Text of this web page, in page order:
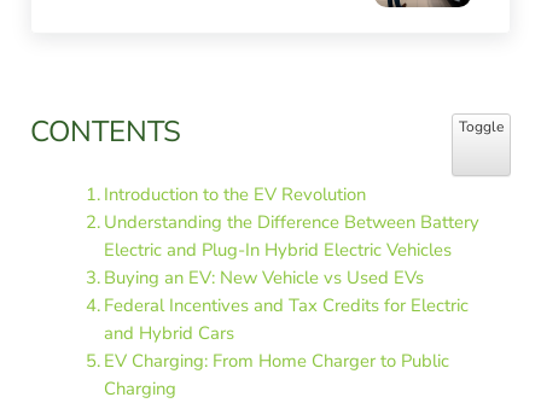
Sidebar
CONTENTS Toggle
Toggle
Introduction to the EV Revolution
Understanding the Difference Between Battery
Electric and Plug-In Hybrid Electric Vehicles
Buying an EV: New Vehicle vs Used EVs
Federal Incentives and Tax Credits for Electric
and Hybrid Cars
EV Charging: From Home Charger to Public
Charging